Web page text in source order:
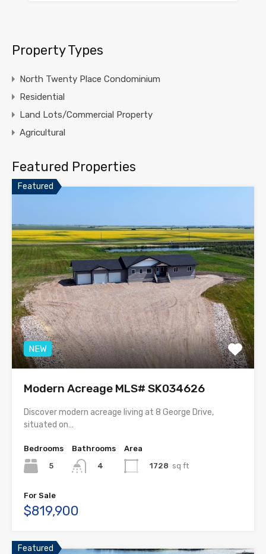
Property Types
North Twenty Place Condominium
Residential
Land Lots/Commercial Property
Agricultural
Featured Properties
Featured
NEW
Modern Acreage MLS# SK034626
Discover modern acreage living at 8 George Drive,
situated on…
Bedrooms
5
Bathrooms
4
Area
1728 sq ft
For Sale
$819,900
Featured